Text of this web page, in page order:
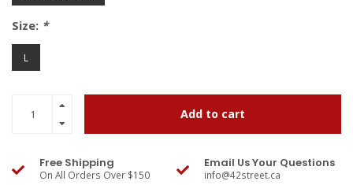
Size: *
L
Add to cart
Free Shipping
On All Orders Over $150
Email Us Your Questions
info@42street.ca